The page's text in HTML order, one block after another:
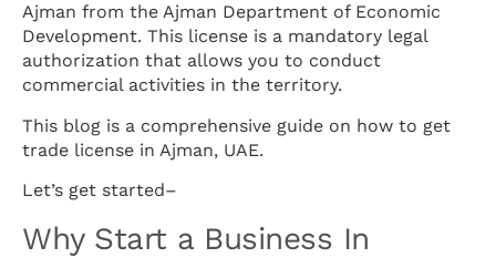
Ajman from the Ajman Department of Economic
Development. This license is a mandatory legal
authorization that allows you to conduct
commercial activities in the territory.
This blog is a comprehensive guide on how to get
trade license in Ajman, UAE.
Let’s get started–
Why Start a Business In